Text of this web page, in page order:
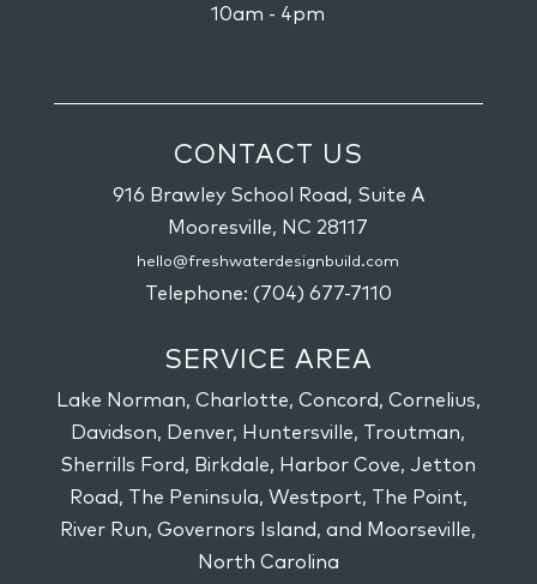
10am - 4pm
CONTACT US
916 Brawley School Road, Suite A
Mooresville, NC 28117
hello@freshwaterdesignbuild.com
Telephone: (704) 677-7110
SERVICE AREA
Lake Norman, Charlotte, Concord, Cornelius,
Davidson, Denver, Huntersville, Troutman,
Sherrills Ford, Birkdale, Harbor Cove, Jetton
Road, The Peninsula, Westport, The Point,
River Run, Governors Island, and Moorseville,
North Carolina